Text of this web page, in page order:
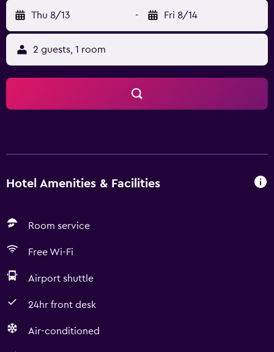
Thu 8/13 - Fri 8/14
2 guests, 1 room
Hotel Amenities & Facilities
Room service
Free Wi-Fi
Airport shuttle
24hr front desk
Air-conditioned